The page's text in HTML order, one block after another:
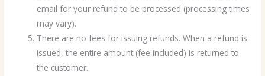
email for your refund to be processed (processing times
may vary).
There are no fees for issuing refunds. When a refund is
issued, the entire amount (fee included) is returned to
the customer.